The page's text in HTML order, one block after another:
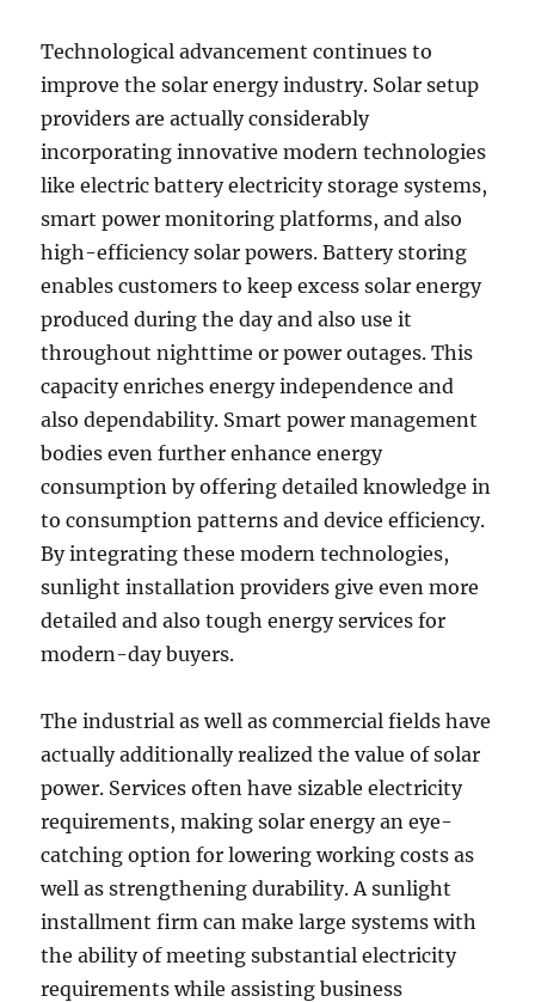
Technological advancement continues to
improve the solar energy industry. Solar setup
providers are actually considerably
incorporating innovative modern technologies
like electric battery electricity storage systems,
smart power monitoring platforms, and also
high-efficiency solar powers. Battery storing
enables customers to keep excess solar energy
produced during the day and also use it
throughout nighttime or power outages. This
capacity enriches energy independence and
also dependability. Smart power management
bodies even further enhance energy
consumption by offering detailed knowledge in
to consumption patterns and device efficiency.
By integrating these modern technologies,
sunlight installation providers give even more
detailed and also tough energy services for
modern-day buyers.
The industrial as well as commercial fields have
actually additionally realized the value of solar
power. Services often have sizable electricity
requirements, making solar energy an eye-
catching option for lowering working costs as
well as strengthening durability. A sunlight
installment firm can make large systems with
the ability of meeting substantial electricity
requirements while assisting business